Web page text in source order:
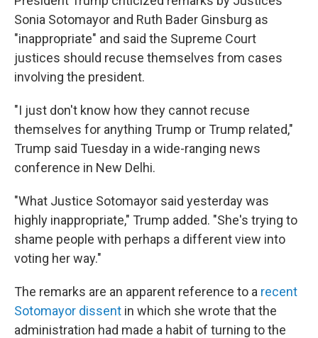
Sonia Sotomayor and Ruth Bader Ginsburg as
"inappropriate" and said the Supreme Court
justices should recuse themselves from cases
involving the president.
"I just don't know how they cannot recuse
themselves for anything Trump or Trump related,"
Trump said Tuesday in a wide-ranging news
conference in New Delhi.
"What Justice Sotomayor said yesterday was
highly inappropriate," Trump added. "She's trying to
shame people with perhaps a different view into
voting her way."
The remarks are an apparent reference to a recent
Sotomayor dissent in which she wrote that the
administration had made a habit of turning to the